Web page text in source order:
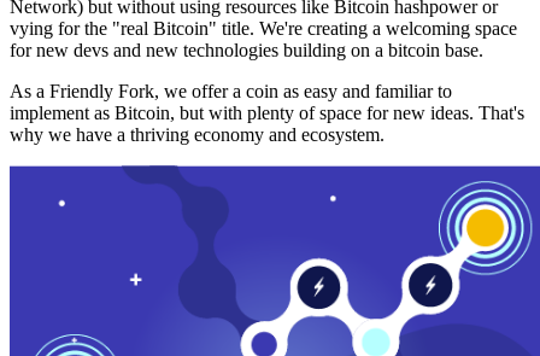
Network) but without using resources like Bitcoin hashpower or
vying for the "real Bitcoin" title. We're creating a welcoming space
for new devs and new technologies building on a bitcoin base.
As a Friendly Fork, we offer a coin as easy and familiar to
implement as Bitcoin, but with plenty of space for new ideas. That's
why we have a thriving economy and ecosystem.